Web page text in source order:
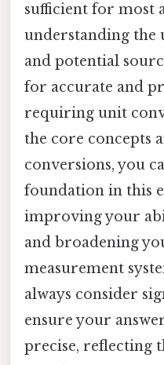
sufficient for most
understanding
and potential
for accurate and
requiring unit
the core concepts
conversions, you
foundation in this
improving your
and broadening
measurement
always consider
ensure your
precise, reflecting